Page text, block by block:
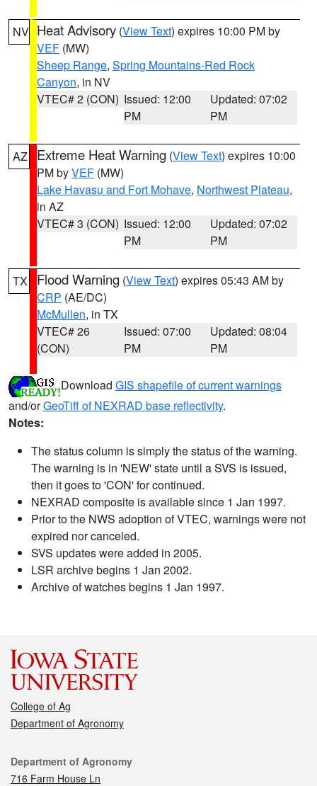
NV Heat Advisory (View Text) expires 10:00 PM by
VEF (MW)
Sheep Range, Spring Mountains-Red Rock
Canyon, in NV
VTEC# 2 (CON) Issued: 12:00
PM
Updated: 07:02
PM
AZ Extreme Heat Warning (View Text) expires 10:00
PM byVEF (MW)
Lake Havasu and Fort Mohave, Northwest Plateau,
in AZ
VTEC# 3 (CON) Issued: 12:00
PM
Updated: 07:02
PM
TX Flood Warning (View Text) expires 05:43 AM by
CRP (AE/DC)
McMullen, in TX
VTEC# 26
(CON)
Issued: 07:00
PM
Updated: 08:04
PM
Download GIS shapefile of current warnings
and/orGeoTiff of NEXRAD base reflectivity.
Notes:
The status column is simply the status of the warning.
The warning is in 'NEW' state until a SVS is issued,
then it goes to 'CON' for continued.
NEXRAD composite is available since 1 Jan 1997.
Prior to the NWS adoption of VTEC, warnings were not
expired nor canceled.
SVS updates were added in 2005.
LSR archive begins 1 Jan 2002.
Archive of watches begins 1 Jan 1997.
College of Ag
Department of Agronomy
Contact
Department of Agronomy
716 Farm House Ln